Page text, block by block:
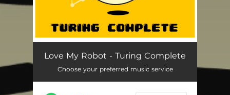
Turing Complete (feat. Mon) 04:43
Love My Robot - Turing Complete
Choose your preferred music service